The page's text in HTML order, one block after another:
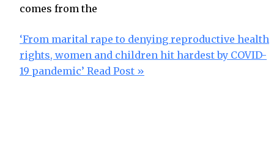
comes from the
‘From marital rape to denying reproductive health
rights, women and children hit hardest by COVID-
19 pandemic’ Read Post »